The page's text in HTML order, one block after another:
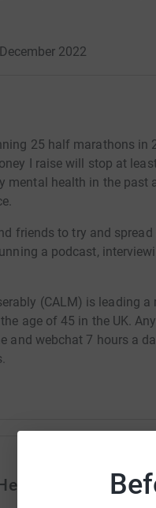
2022
25 half marathons in
I raise will stop at
mental health in the
friends to try and
a podcast,
(CALM) is leading
age of 45 in the UK.
and webchat 7 hours a
Jonathan